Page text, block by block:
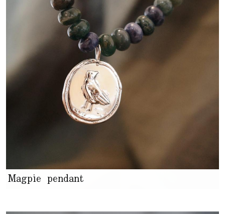
Magpie pendant